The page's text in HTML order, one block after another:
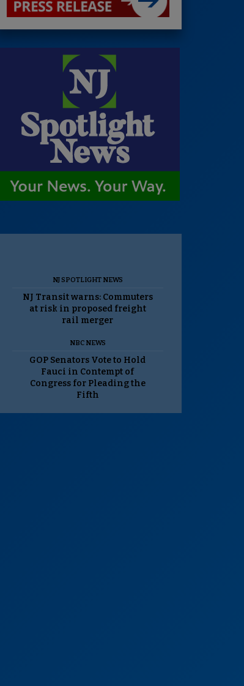
NJ SPOTLIGHT NEWS
NJ Transit warns: Commuters
at risk in proposed freight
rail merger
NBC NEWS
GOP Senators Vote to Hold
Fauci in Contempt of
Congress for Pleading the
Fifth